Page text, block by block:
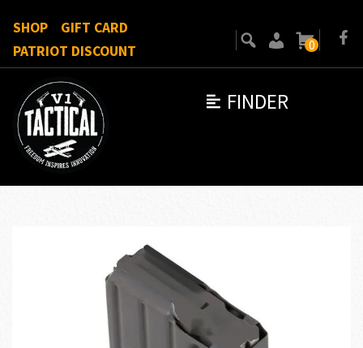
FINDER
SHOP
GIFT CARD
PATRIOT DISCOUNT
0